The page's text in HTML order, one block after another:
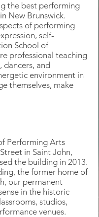
the best performing
New Brunswick.
of performing
self-
School of
professional teaching
dancers, and
environment in
themselves, make
Performing Arts
in Saint John,
the building in 2013.
the former home of
our permanent
in the historic
studios,
venues.